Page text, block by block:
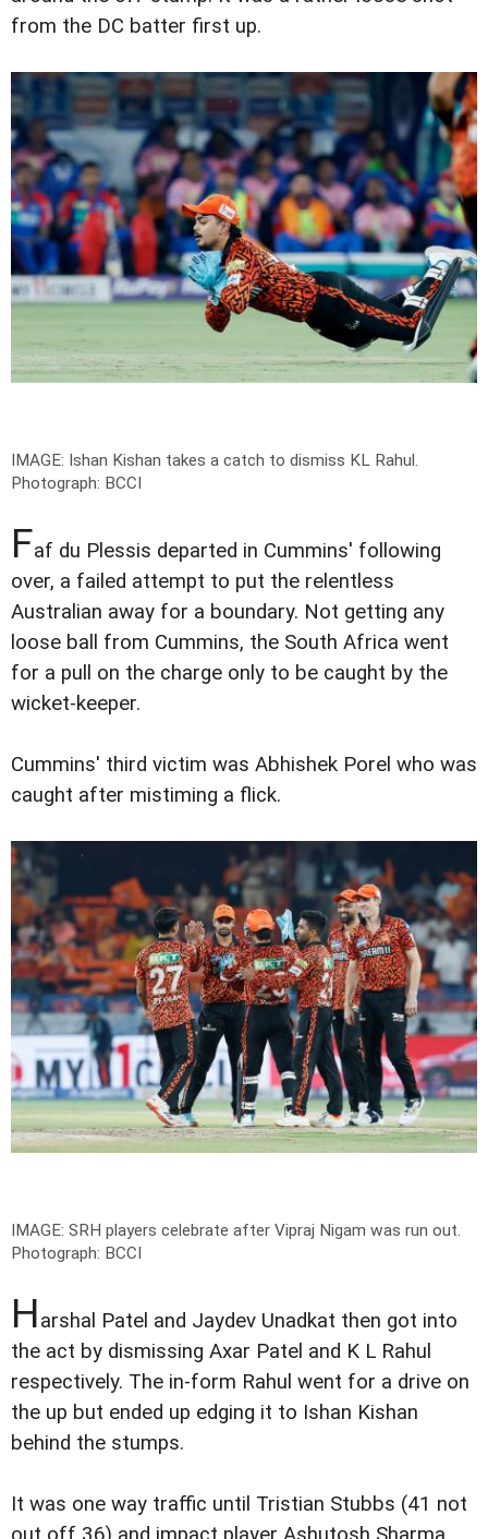
from the DC batter first up.
IMAGE: Ishan Kishan takes a catch to dismiss KL Rahul.
Photograph: BCCI
Faf du Plessis departed in Cummins' following
over, a failed attempt to put the relentless
Australian away for a boundary. Not getting any
loose ball from Cummins, the South Africa went
for a pull on the charge only to be caught by the
wicket-keeper.
Cummins' third victim was Abhishek Porel who was
caught after mistiming a flick.
IMAGE: SRH players celebrate after Vipraj Nigam was run out.
Photograph: BCCI
Harshal Patel and Jaydev Unadkat then got into
the act by dismissing Axar Patel and K L Rahul
respectively. The in-form Rahul went for a drive on
the up but ended up edging it to Ishan Kishan
behind the stumps.
It was one way traffic until Tristian Stubbs (41 not